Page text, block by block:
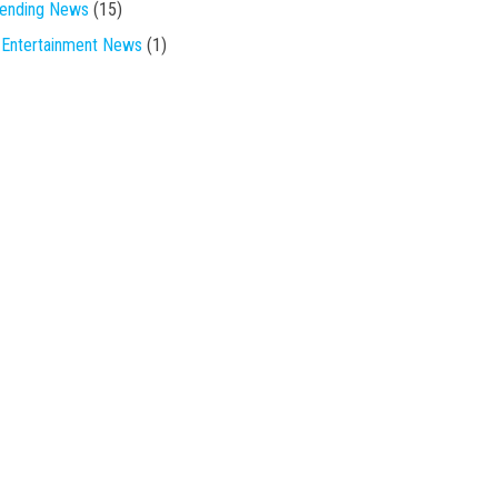
News (15)
Entertainment News (1)